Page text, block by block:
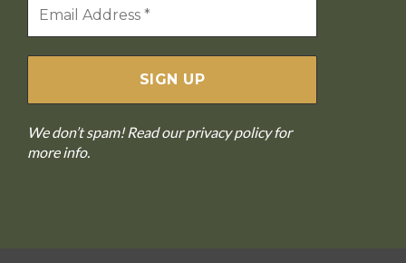
We don’t spam! Read ourprivacy policyfor
more info.